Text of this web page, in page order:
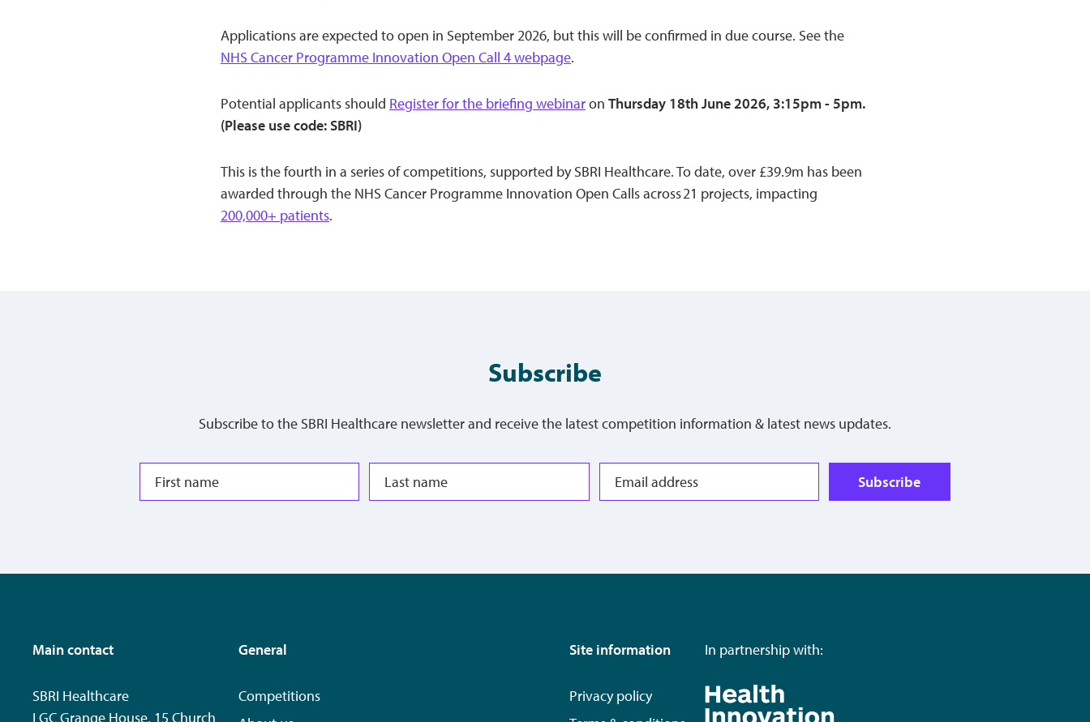
Applications are expected to open in September 2026, but this will be confirmed in due course. See the
NHS Cancer Programme Innovation Open Call 4 webpage.
Potential applicants should Register for the briefing webinaron Thursday 18th June 2026, 3:15pm - 5pm.
(Please use code: SBRI)
This is the fourth in a series of competitions, supported by SBRI Healthcare. To date, over £39.9m has been
awarded through the NHS Cancer Programme Innovation Open Calls across 21 projects, impacting
200,000+ patients.
Subscribe
Subscribe to the SBRI Healthcare newsletter and receive the latest competition information & latest news updates.
Subscribe
Main contact
SBRI Healthcare
LGC Grange House, 15 Church
General
Competitions
Site information
Privacy policy
In partnership with: